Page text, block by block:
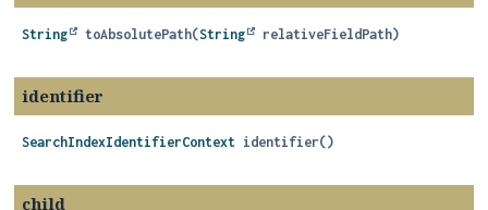
String toAbsolutePath(String relativeFieldPath)
identifier
SearchIndexIdentifierContext identifier()
child